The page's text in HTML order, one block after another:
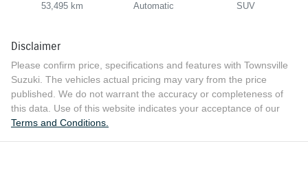
53,495 km Automatic SUV
Disclaimer
Please confirm price, specifications and features with Townsville
Suzuki. The vehicles actual pricing may vary from the price
published. We do not warrant the accuracy or completeness of
this data. Use of this website indicates your acceptance of our
Terms and Conditions.